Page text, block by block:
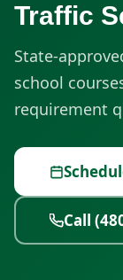
Traffic
State-
school
requirement
Call